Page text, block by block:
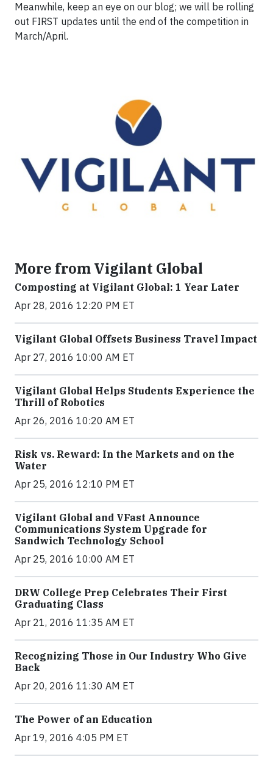
Meanwhile, keep an eye on our blog; we will be rolling
out FIRST updates until the end of the competition in
March/April.
More from Vigilant Global
Composting at Vigilant Global: 1 Year Later
Apr 28, 2016 12:20 PM ET
Vigilant Global Offsets Business Travel Impact
Apr 27, 2016 10:00 AM ET
Vigilant Global Helps Students Experience the
Thrill of Robotics
Apr 26, 2016 10:20 AM ET
Risk vs. Reward: In the Markets and on the
Water
Apr 25, 2016 12:10 PM ET
Vigilant Global and VFast Announce
Communications System Upgrade for
Sandwich Technology School
Apr 25, 2016 10:00 AM ET
DRW College Prep Celebrates Their First
Graduating Class
Apr 21, 2016 11:35 AM ET
Recognizing Those in Our Industry Who Give
Back
Apr 20, 2016 11:30 AM ET
The Power of an Education
Apr 19, 2016 4:05 PM ET